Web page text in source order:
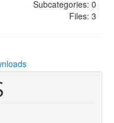
Subcategories: 0
Files: 3